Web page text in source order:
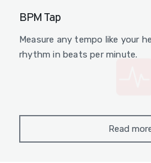
BPM Tap
Measure any tempo like your
rhythm in beats per minute.
Read